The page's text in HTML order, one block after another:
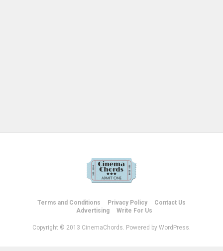
Terms and Conditions Privacy Policy
Contact Us
Advertising
Write For Us
Copyright © 2013 CinemaChords. Powered by WordPress.